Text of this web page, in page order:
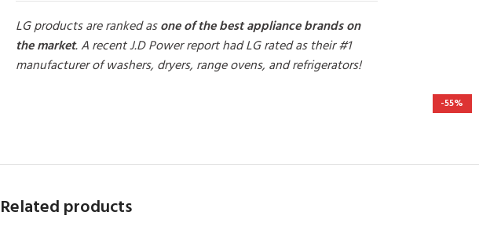
LG products are ranked asone of the best appliance brands on
the market. A recent J.D Power report had LG rated as their #1
manufacturer of washers, dryers, range ovens, and refrigerators!
-55%
Related products